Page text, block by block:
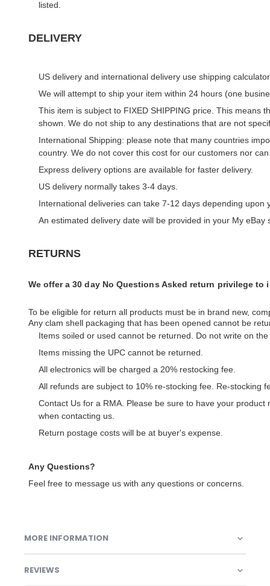
listed.
DELIVERY
US delivery and international delivery use shipping calculator
We will attempt to ship your item within 24 hours (one
This item is subject to FIXED SHIPPING price. This means
shown. We do not ship to any destinations that are not
International Shipping: please note that many countries
country. We do not cover this cost for our customers nor
Express delivery options are available for faster delivery.
US delivery normally takes 3-4 days.
International deliveries can take 7-12 days depending upon
An estimated delivery date will be provided in your My eBay
RETURNS
We offer a 30 day No Questions Asked return privilege
To be eligible for return all products must be in brand new,
Any clam shell packaging that has been opened cannot be
Items soiled or used cannot be returned. Do not write on
Items missing the UPC cannot be returned.
All electronics will be charged a 20% restocking fee.
All refunds are subject to 10% re-stocking fee. Re-stocking
Contact Us for a RMA. Please be sure to have your
when contacting us.
Return postage costs will be at buyer's expense.
Any Questions?
Feel free to message us with any questions or concerns.
MORE INFORMATION
REVIEWS